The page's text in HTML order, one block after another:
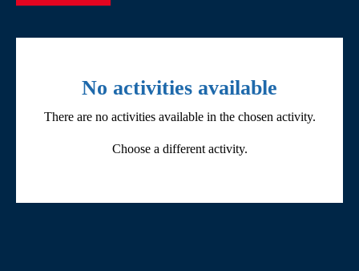
All
Children’s activities
No activities available
There are no activities available in the chosen activity.
Choose a different activity.